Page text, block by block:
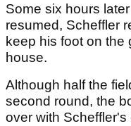
Some six hours
resumed, Scheffler
keep his foot on the
house.
Although half the
second round, the
over with